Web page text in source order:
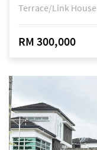
Terrace/Link House
RM 300,000